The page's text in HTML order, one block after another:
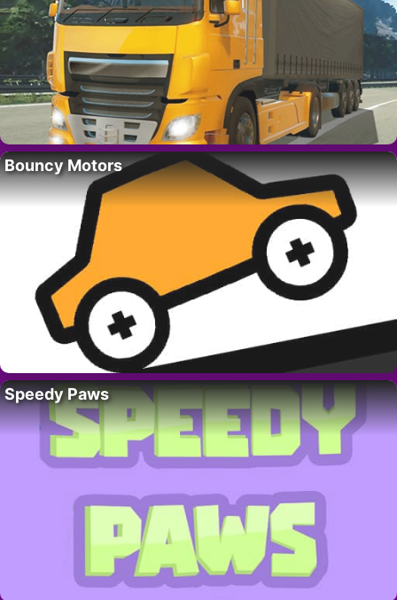
Bouncy Motors
Speedy Paws